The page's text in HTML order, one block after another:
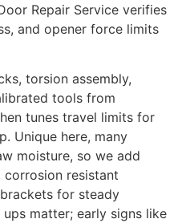
Repair Service verifies
and opener force limits
torsion assembly,
tools from
tunes travel limits for
Unique here, many
moisture, so we add
resistant
for steady
matter; early signs like